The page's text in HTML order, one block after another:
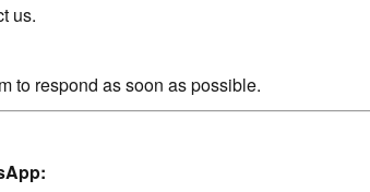
us.
to respond as soon as possible.